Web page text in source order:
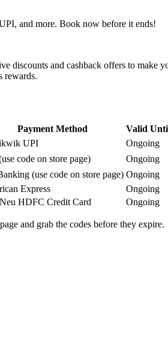
and more. Book now before it ends!
discounts and cashback offers to
rewards.
Payment Method
Valid
UPI
Ongoing
code on store page)
Ongoing
(use code on store page) Ongoing
Express
Ongoing
HDFC Credit Card Ongoing
page and grab the codes before they expire.